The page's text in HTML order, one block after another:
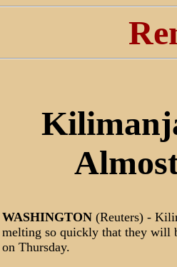
WASHINGTON (Reuters) -
melting so quickly that they will
on Thursday.